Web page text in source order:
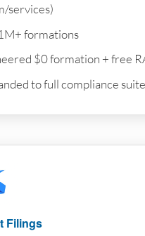
services)
formations
$0 formation + free
to full compliance suite
Filings